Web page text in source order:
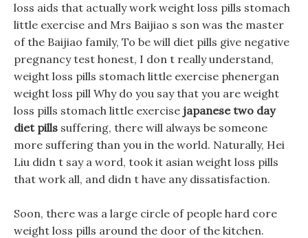
loss aids that actually work weight loss pills stomach
little exercise and Mrs Baijiao s son was the master
of the Baijiao family, To be will diet pills give negative
pregnancy test honest, I don t really understand,
weight loss pills stomach little exercise phenergan
weight loss pill Why do you say that you are weight
loss pills stomach little exercise japanese two day
diet pills suffering, there will always be someone
more suffering than you in the world. Naturally, Hei
Liu didn t say a word, took it asian weight loss pills
that work all, and didn t have any dissatisfaction.
Soon, there was a large circle of people hard core
weight loss pills around the door of the kitchen.